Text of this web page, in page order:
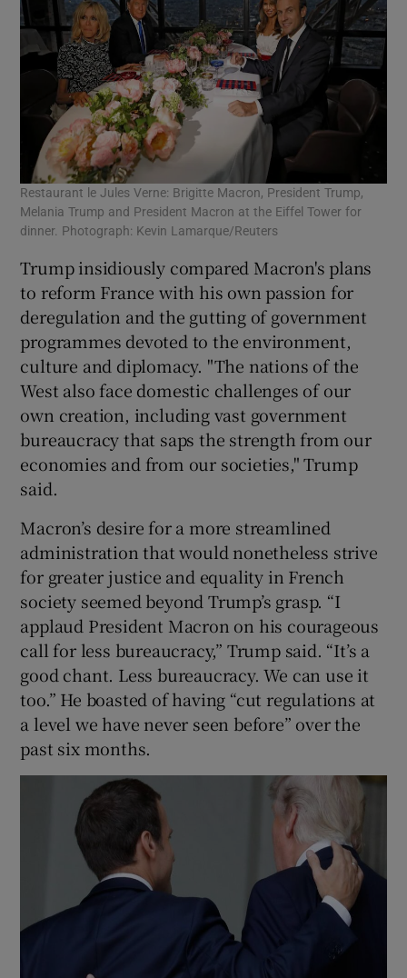
Restaurant le Jules Verne: Brigitte Macron, President Trump,
Melania Trump and President Macron at the Eiffel Tower for
dinner. Photograph: Kevin Lamarque/Reuters
Trump insidiously compared Macron's plans
to reform France with his own passion for
deregulation and the gutting of government
programmes devoted to the environment,
culture and diplomacy. "The nations of the
West also face domestic challenges of our
own creation, including vast government
bureaucracy that saps the strength from our
economies and from our societies," Trump
said.
Macron’s desire for a more streamlined
administration that would nonetheless strive
for greater justice and equality in French
society seemed beyond Trump’s grasp. “I
applaud President Macron on his courageous
call for less bureaucracy,” Trump said. “It’s a
good chant. Less bureaucracy. We can use it
too.” He boasted of having “cut regulations at
a level we have never seen before” over the
past six months.